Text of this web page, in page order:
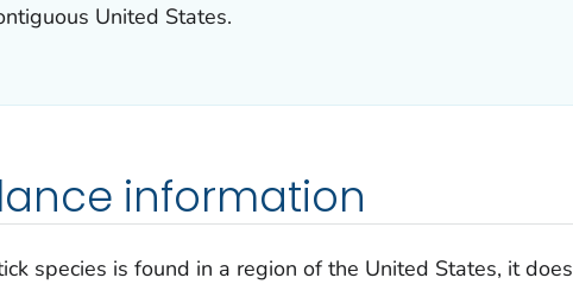
United States.
information
species is found in a region of the United States, it does